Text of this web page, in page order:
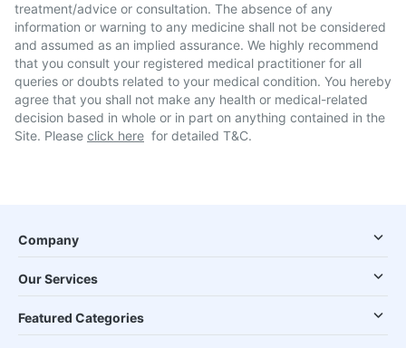
treatment/advice or consultation. The absence of any
information or warning to any medicine shall not be considered
and assumed as an implied assurance. We highly recommend
that you consult your registered medical practitioner for all
queries or doubts related to your medical condition. You hereby
agree that you shall not make any health or medical-related
decision based in whole or in part on anything contained in the
Site. Please click here for detailed T&C.
Company
Our Services
Featured Categories